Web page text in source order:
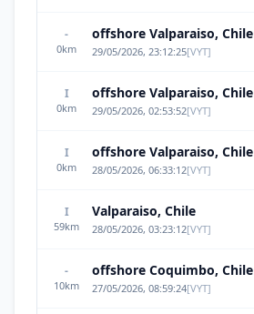
-
0km
offshore Valparaiso, Chile
29/05/2026, 23:12:25[VYT]
I
0km
offshore Valparaiso, Chile
29/05/2026, 02:53:52[VYT]
I
0km
offshore Valparaiso, Chile
28/05/2026, 06:33:12[VYT]
I
59km
Valparaiso, Chile
28/05/2026, 03:23:12[VYT]
-
10km
offshore Coquimbo, Chile
27/05/2026, 08:59:24[VYT]